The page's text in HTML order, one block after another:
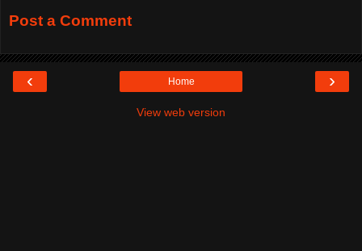
Post a Comment
‹ ›
Home
View web version